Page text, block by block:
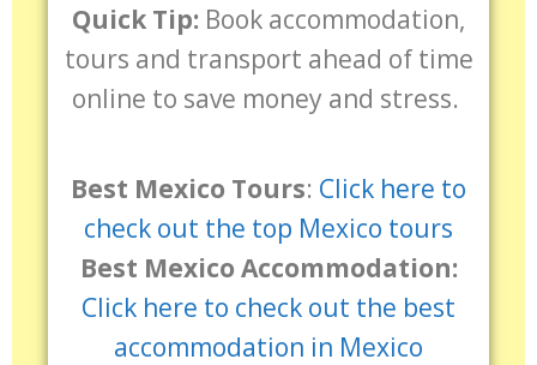
Quick Tip: Book accommodation,
tours and transport ahead of time
online to save money and stress.
Best Mexico Tours: Click here to
check out the top Mexico tours
Best Mexico Accommodation:
Click here to check out the best
accommodation in Mexico